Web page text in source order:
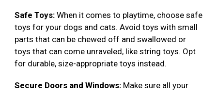
Safe Toys: When it comes to playtime, choose safe
toys for your dogs and cats. Avoid toys with small
parts that can be chewed off and swallowed or
toys that can come unraveled, like string toys. Opt
for durable, size-appropriate toys instead.
Secure Doors and Windows: Make sure all your